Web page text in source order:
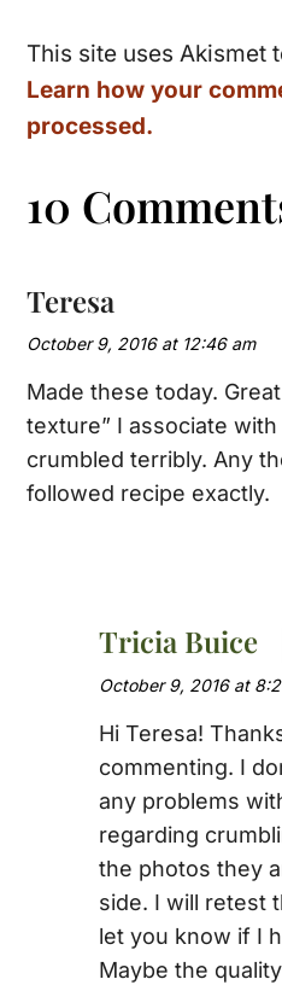
This site uses Akismet
Learn how your
processed.
10
Teresa
October 9, 2016 at 12:46 am
Made these today.
texture” I associate
crumbled terribly. Any
followed recipe exactly.
Tricia Buice
October 9, 2016 at
Hi Teresa!
commenting. I
any problems
regarding
the photos they
side. I will retest
let you know if I
Maybe the